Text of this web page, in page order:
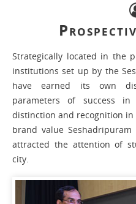
Strategically located in the
institutions set up by the
have earned its own
parameters of success
distinction and recognition in
brand value
attracted the attention of
city.